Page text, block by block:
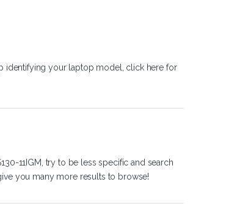
identifying your laptop model, click here for
11IGM, try to be less specific and search
you many more results to browse!